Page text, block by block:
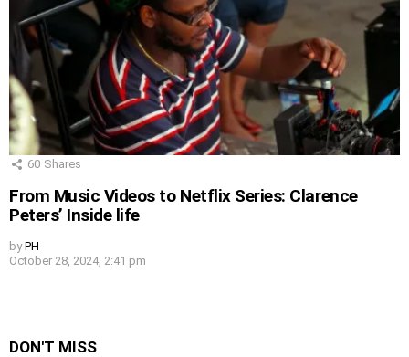
60 Shares
From Music Videos to Netflix Series: Clarence
Peters’ Inside life
by PH
October 28, 2024, 2:41 pm
DON'T MISS